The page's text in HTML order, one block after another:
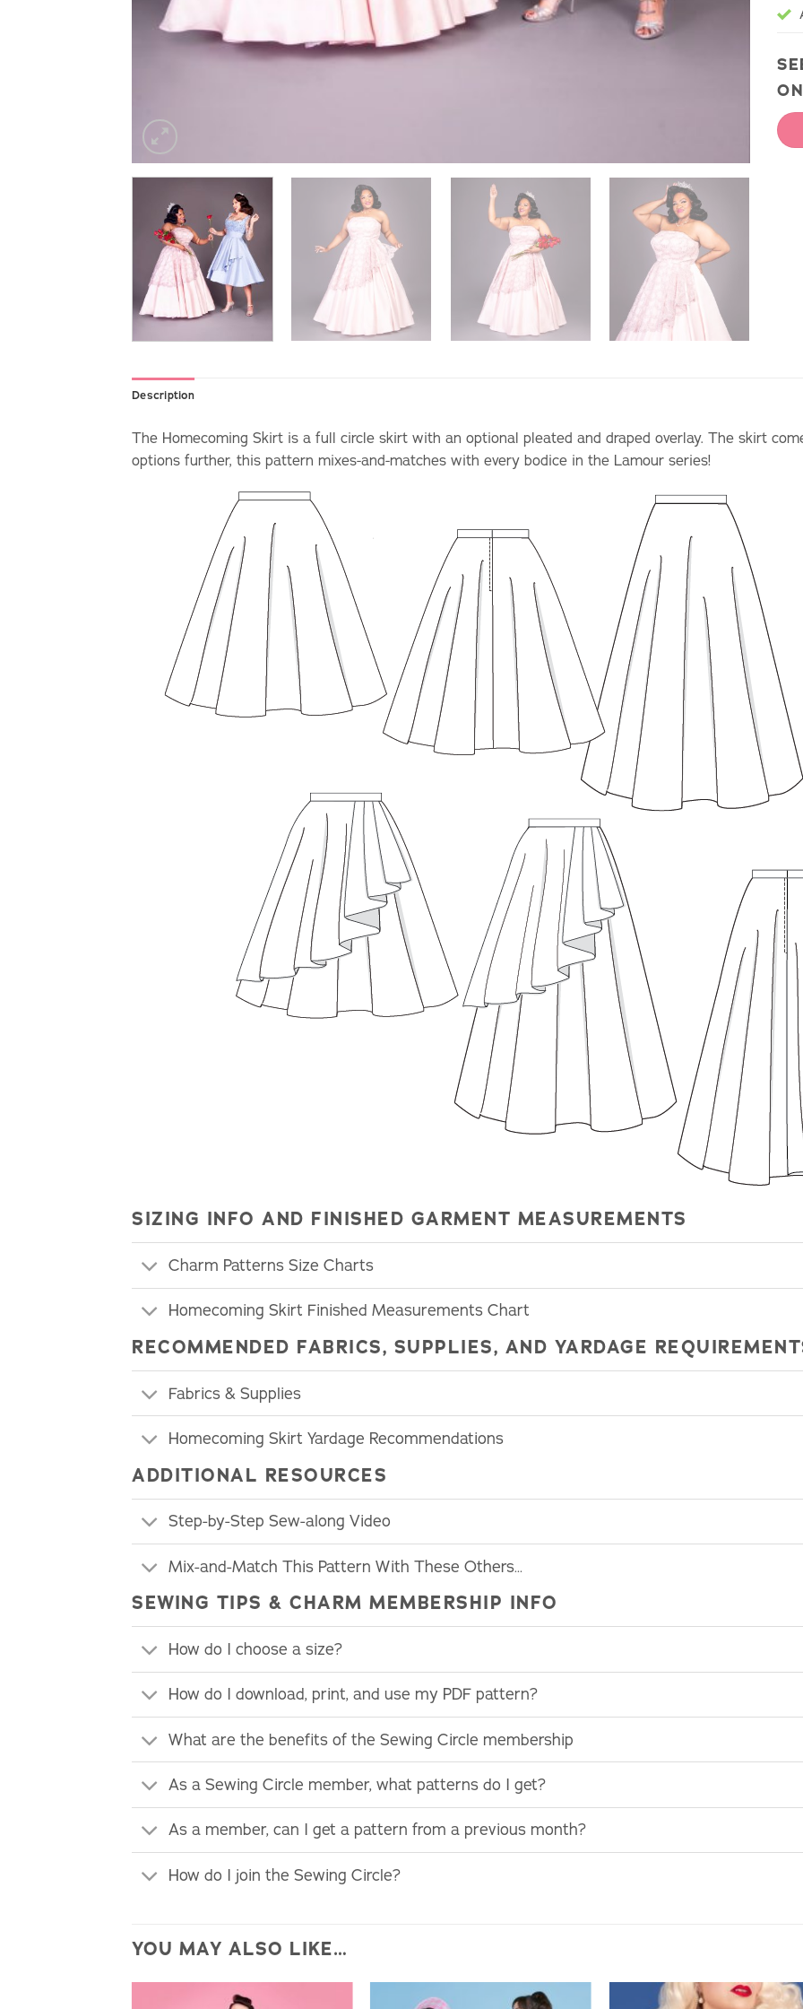
Description
The Homecoming Skirt is a full circle skirt with an optional pleated and draped overlay. The skirt
options further, this pattern mixes-and-matches with every bodice in the Lamour series!
SIZING INFO AND FINISHED GARMENT MEASUREMENTS
Charm Patterns Size Charts
Homecoming Skirt Finished Measurements Chart
RECOMMENDED FABRICS, SUPPLIES, AND YARDAGE
Fabrics & Supplies
Homecoming Skirt Yardage Recommendations
ADDITIONAL RESOURCES
Step-by-Step Sew-along Video
Mix-and-Match This Pattern With These Others…
SEWING TIPS & CHARM MEMBERSHIP INFO
How do I choose a size?
How do I download, print, and use my PDF pattern?
What are the benefits of the Sewing Circle membership
As a Sewing Circle member, what patterns do I get?
As a member, can I get a pattern from a previous month?
How do I join the Sewing Circle?
YOU MAY ALSO LIKE…